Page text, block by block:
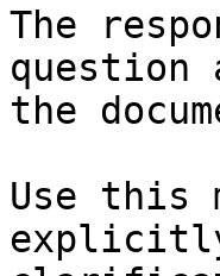
The
question
the
Use this